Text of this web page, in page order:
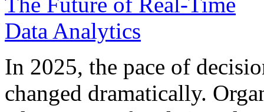
In 2025, the pace of
changed dramatically.